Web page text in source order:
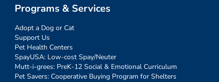
Programs & Services
Adopt a Dog or Cat
Support Us
Pet Health Centers
SpayUSA: Low-cost Spay/Neuter
Mutt-i-grees: PreK-12 Social & Emotional Curriculum
Pet Savers: Cooperative Buying Program for Shelters